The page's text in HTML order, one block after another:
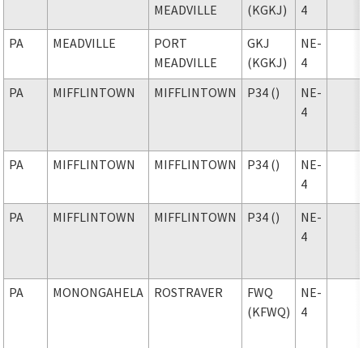
MEADVILLE
(KGKJ)
4
PA MEADVILLE
PORT
MEADVILLE
GKJ
(KGKJ)
NE-
4
PA
MIFFLINTOWN MIFFLINTOWN P34 ()
NE-
4
PA MIFFLINTOWN MIFFLINTOWN P34 ()
NE-
4
PA MIFFLINTOWN MIFFLINTOWN P34 ()
NE-
4
PA MONONGAHELA ROSTRAVER
FWQ
(KFWQ)
NE-
4